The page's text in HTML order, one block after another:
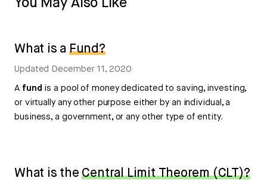
What is a Fund?
Updated December 11, 2020
A fund is a pool of money dedicated to saving, investing,
or virtually any other purpose either by an individual, a
business, a government, or any other type of entity.
What is theCentral Limit Theorem (CLT)?